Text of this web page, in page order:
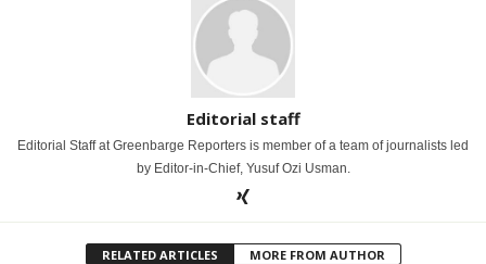
Editorial staff
Editorial Staff at Greenbarge Reporters is member of a team of journalists led
by Editor-in-Chief, Yusuf Ozi Usman.
RELATED ARTICLES MORE FROM AUTHOR